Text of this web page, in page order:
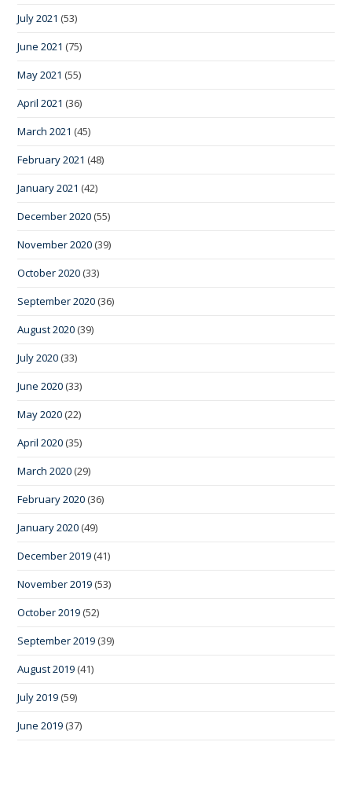
July 2021 (53)
June 2021 (75)
May 2021 (55)
April 2021 (36)
March 2021 (45)
February 2021 (48)
January 2021 (42)
December 2020 (55)
November 2020 (39)
October 2020 (33)
September 2020 (36)
August 2020 (39)
July 2020 (33)
June 2020 (33)
May 2020 (22)
April 2020 (35)
March 2020 (29)
February 2020 (36)
January 2020 (49)
December 2019 (41)
November 2019 (53)
October 2019 (52)
September 2019 (39)
August 2019 (41)
July 2019 (59)
June 2019 (37)